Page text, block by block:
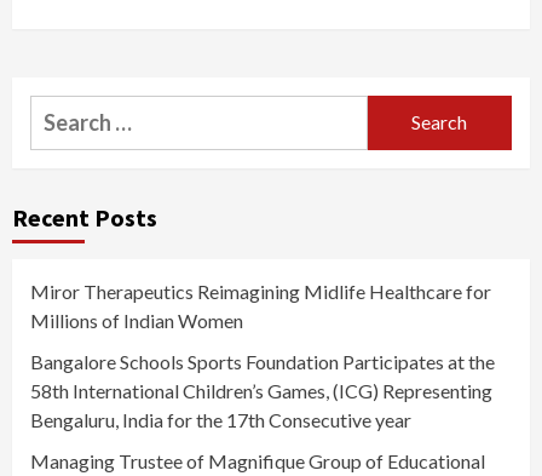
Search
for:
Recent Posts
Miror Therapeutics Reimagining Midlife Healthcare for
Millions of Indian Women
Bangalore Schools Sports Foundation Participates at the
58th International Children’s Games, (ICG) Representing
Bengaluru, India for the 17th Consecutive year
Managing Trustee of Magnifique Group of Educational